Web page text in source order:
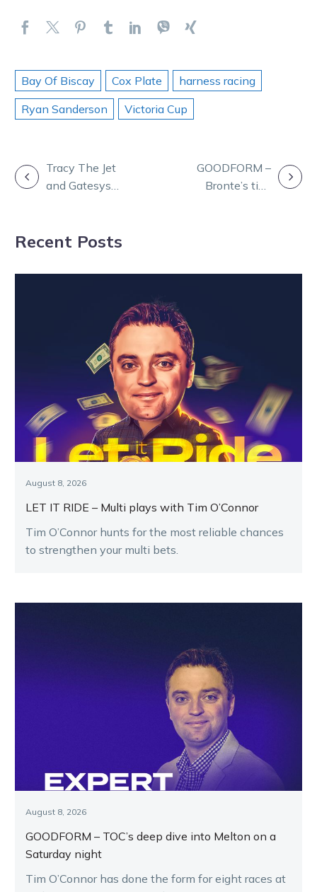
Bay Of Biscay Cox Plate
harness racing
Ryan Sanderson
Victoria Cup
POST
NAVIGATION
Tracy The Jet
and Gatesys
GOODFORM –
Bronte’s tips
Recent Posts
August 8, 2026
LET IT RIDE – Multi plays with Tim O’Connor
Tim O’Connor hunts for the most reliable chances
to strengthen your multi bets.
August 8, 2026
GOODFORM – TOC’s deep dive into Melton on a
Saturday night
Tim O’Connor has done the form for eight races at